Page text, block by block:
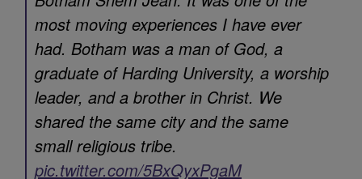
most moving experiences I have ever
had. Botham was a man of God, a
graduate of Harding University, a worship
leader, and a brother in Christ. We
shared the same city and the same
small religious tribe.
pic.twitter.com/5BxQyxPgaM